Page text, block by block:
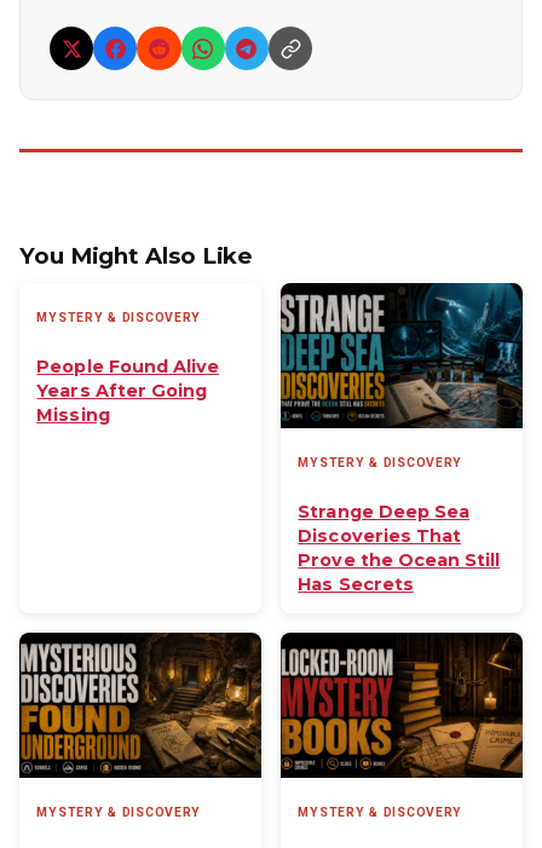
You Might Also Like
MYSTERY & DISCOVERY
People Found Alive
Years After Going
Missing
MYSTERY & DISCOVERY
Strange Deep Sea
Discoveries That
Prove the Ocean Still
Has Secrets
MYSTERY & DISCOVERY MYSTERY & DISCOVERY